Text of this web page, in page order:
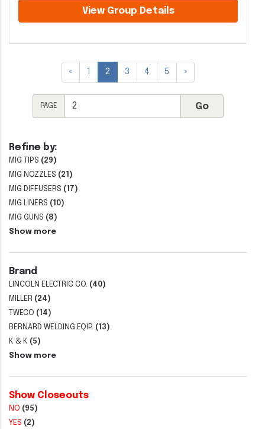
Refine by:
MIG TIPS (29)
MIG NOZZLES (21)
MIG DIFFUSERS (17)
MIG LINERS (10)
MIG GUNS (8)
Show more
Brand
LINCOLN ELECTRIC CO. (40)
MILLER (24)
TWECO (14)
BERNARD WELDING EQIP. (13)
K & K (5)
Show more
Show Closeouts
NO (95)
YES (2)
View Group Details
« 1 2 3 4 5 »
PAGE